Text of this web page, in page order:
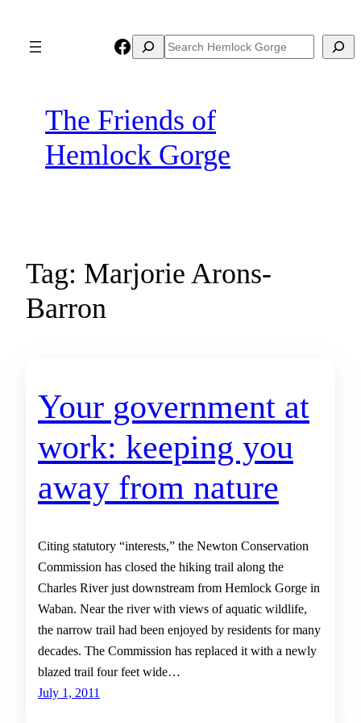
Facebook
Search Search
The Friends of
Hemlock Gorge
Tag: Marjorie Arons-
Barron
Your government at
work: keeping you
away from nature
Citing statutory “interests,” the Newton Conservation
Commission has closed the hiking trail along the
Charles River just downstream from Hemlock Gorge in
Waban. Near the river with views of aquatic wildlife,
the narrow trail had been enjoyed by residents for many
decades. The Commission has replaced it with a newly
blazed trail four feet wide…
July 1, 2011